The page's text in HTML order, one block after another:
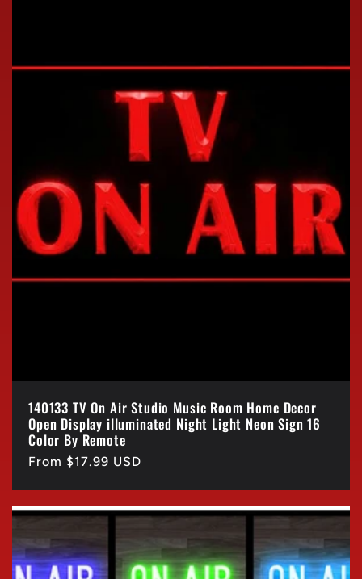
140133 TV On Air Studio Music Room Home Decor
Open Display illuminated Night Light Neon Sign 16
Color By Remote
Regular
From $17.99 USD